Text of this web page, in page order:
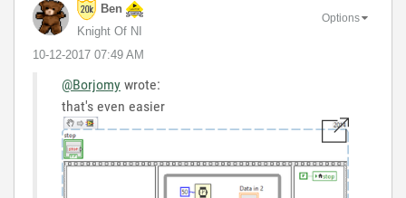
Ben
Knight Of NI
‎10-12-2017 07:49 AM
Options
@Borjomy wrote:
that's even easier